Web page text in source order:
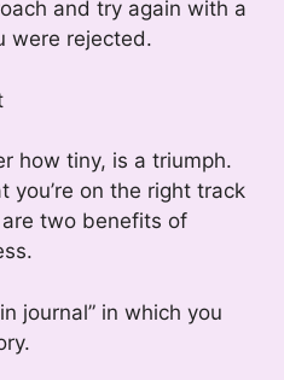
and try again with a
were rejected.
how tiny, is a triumph.
you’re on the right track
two benefits of
journal” in which you